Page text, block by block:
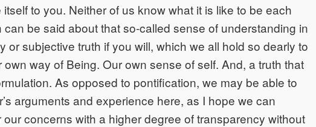
to you. Neither of us know what it is like to be each
be said about that so-called sense of understanding in
or subjective truth if you will, which we all hold so dearly to
own way of Being. Our own sense of self. And, a truth that
As opposed to pontification, we may be able to
arguments and experience here, as I hope we can
concerns with a higher degree of transparency without